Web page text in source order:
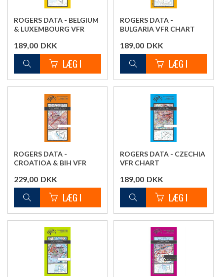
ROGERS DATA - BELGIUM
& LUXEMBOURG VFR
189,00 DKK
ROGERS DATA -
BULGARIA VFR CHART
189,00 DKK
ROGERS DATA -
CROATIOA & BIH VFR
229,00 DKK
ROGERS DATA - CZECHIA
VFR CHART
189,00 DKK